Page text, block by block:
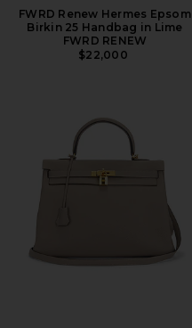
FWRD Renew Hermes Epsom
Birkin 25 Handbag in Lime
FWRD RENEW
$22,000